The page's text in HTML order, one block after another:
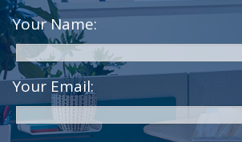
Your Name:
Your Email: